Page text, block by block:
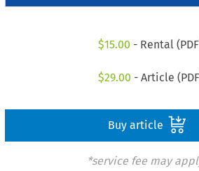
$15.00 - Rental
$29.00 - Article
Buy article
*service fee may